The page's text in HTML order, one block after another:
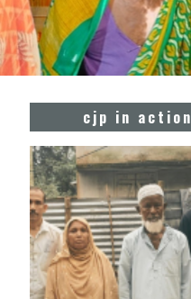
cjp in action